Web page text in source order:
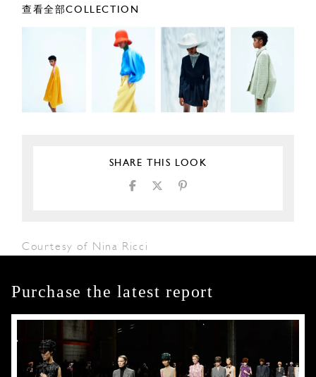
查看全部COLLECTION
SHARE THIS LOOK
Courtesy of Nina Ricci
Purchase the latest report